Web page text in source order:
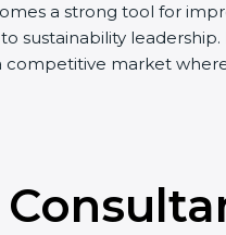
a strong tool for
sustainability leadership.
competitive market